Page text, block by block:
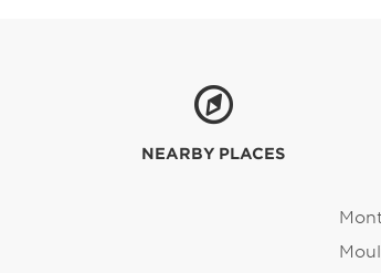
NEARBY PLACES